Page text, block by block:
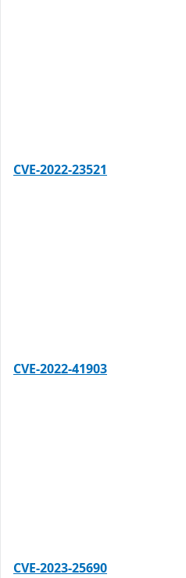
CVE-2022-23521
CVE-2022-41903
CVE-2023-25690